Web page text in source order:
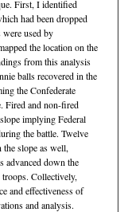
First, I identified
had been dropped
used by
the location on the
from this analysis
balls recovered in the
the Confederate
Fired and non-fired
implying Federal
the battle. Twelve
slope as well,
advanced down the
Collectively,
and effectiveness of
and analysis.